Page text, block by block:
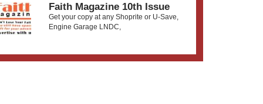
Faith Magazine 10th Issue
Get your copy at any Shoprite or U-Save,
Engine Garage LNDC,